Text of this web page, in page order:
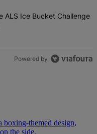
Taking On The ALS Ice
ALS Ice Bucket Challenge
Powered by